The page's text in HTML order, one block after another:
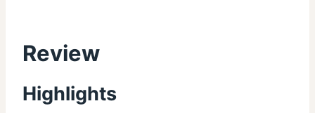
Review
Highlights